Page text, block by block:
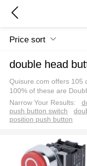
Price sort
double head
Quisure.com offers 105
100% of these are
Narrow Your Results:
push button switch
position push button